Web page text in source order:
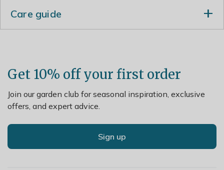
Care guide
Get 10% off your first order
Join our garden club for seasonal inspiration, exclusive
offers, and expert advice.
Sign up